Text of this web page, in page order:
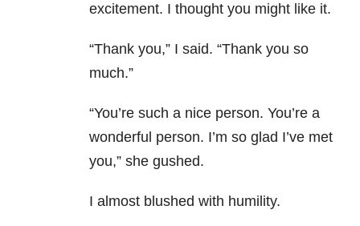
excitement. I thought you might like it.
“Thank you,” I said. “Thank you so
much.”
“You’re such a nice person. You’re a
wonderful person. I’m so glad I’ve met
you,” she gushed.
I almost blushed with humility.